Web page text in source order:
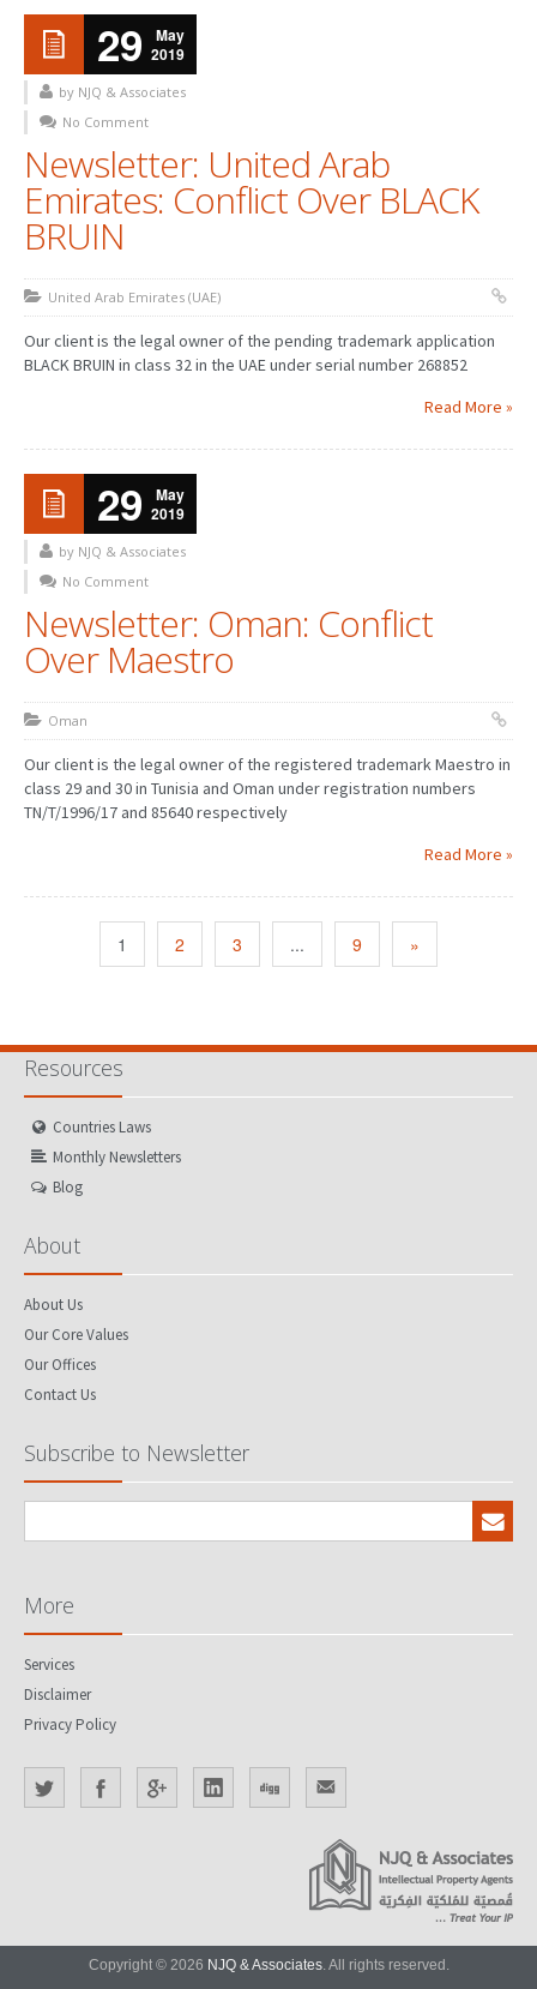
29
May
2019
by NJQ & Associates
No Comment
Newsletter: United Arab
Emirates: Conflict Over BLACK
BRUIN
United Arab Emirates (UAE)
Our client is the legal owner of the pending trademark application
BLACK BRUIN in class 32 in the UAE under serial number 268852
Read More »
29
May
2019
by NJQ & Associates
No Comment
Newsletter: Oman: Conflict
Over Maestro
Oman
Our client is the legal owner of the registered trademark Maestro in
class 29 and 30 in Tunisia and Oman under registration numbers
TN/T/1996/17 and 85640 respectively
Read More »
1 2 3 ... 9 »
Resources
Countries Laws
Monthly Newsletters
Blog
About
About Us
Our Core Values
Our Offices
Contact Us
Subscribe to Newsletter
More
Services
Disclaimer
Privacy Policy
Copyright © 2026 NJQ & Associates. All rights reserved.